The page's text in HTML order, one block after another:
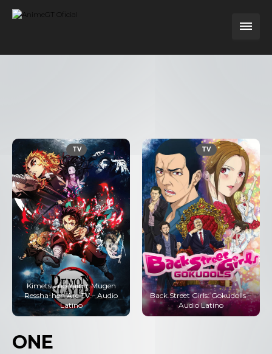
TV
Kimetsu no Yaiba: Mugen
Ressha-hen Arc TV – Audio
Latino
TV
Back Street Girls: Gokudolls –
Audio Latino
ONE